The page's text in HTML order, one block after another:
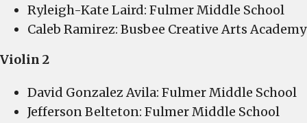
Ryleigh-Kate Laird: Fulmer Middle School
Caleb Ramirez: Busbee Creative Arts Academy
Violin 2
David Gonzalez Avila: Fulmer Middle School
Jefferson Belteton: Fulmer Middle School